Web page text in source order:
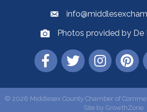
Photos provided by De
© 2026 Middlesex County Chamber of
Site by GrowthZone